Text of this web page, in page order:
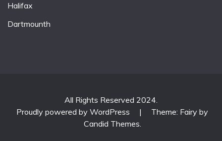
Halifax
Dartmounth
All Rights Reserved 2024.
Proudly powered by WordPress
|
Theme: Fairy by
Candid Themes